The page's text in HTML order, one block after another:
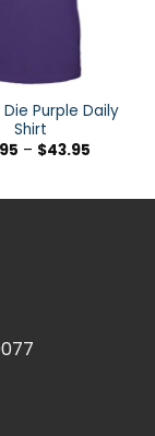
Purple Daily
Shirt
– $43.95